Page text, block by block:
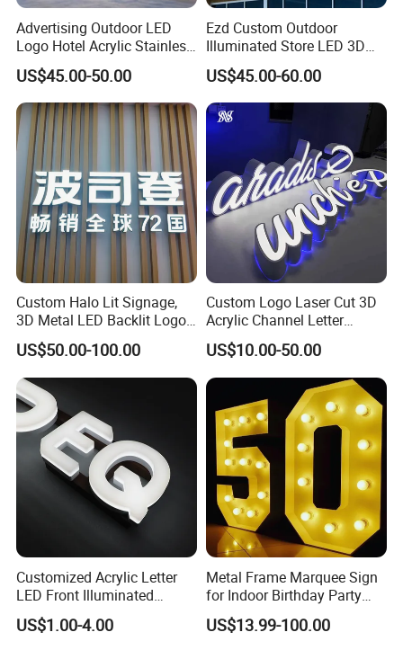
Contact us
Huangpujiang Rd. Qiandeng Town, Kunshan, Jiangsu Province,
P.R.China, 215341
Welcome to ask us for more details!
Advertising Outdoor LED
Logo Hotel Acrylic Stainless
Steel Letter Sign Business
Custom Neon Illuminated
LED Channel Letters Sign
US$45.00-50.00
Ezd Custom Outdoor
Illuminated Store LED 3D
LED Channel Letter
Business Sign
US$45.00-60.00
Custom Halo Lit Signage,
3D Metal LED Backlit Logo
Sign for Salon Hotel
Reception Wall
US$50.00-100.00
Custom Logo Laser Cut 3D
Acrylic Channel Letter
Outdoor LED Illuminated
Storefront Business
Advertising Sign
US$10.00-50.00
Customized Acrylic Letter
LED Front Illuminated
Lighting Sign
US$1.00-4.00
Metal Frame Marquee Sign
for Indoor Birthday Party
US$13.99-100.00